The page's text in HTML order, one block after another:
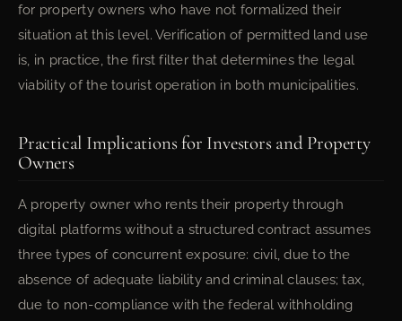
for property owners who have not formalized their
situation at this level. Verification of permitted land use
is, in practice, the first filter that determines the legal
viability of the tourist operation in both municipalities.
Practical Implications for Investors and Property
Owners
A property owner who rents their property through
digital platforms without a structured contract assumes
three types of concurrent exposure: civil, due to the
absence of adequate liability and criminal clauses; tax,
due to non-compliance with the federal withholding